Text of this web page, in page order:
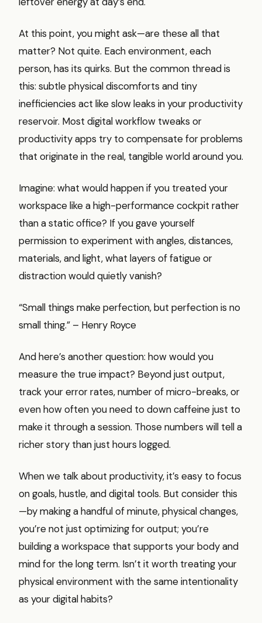
At this point, you might ask—are these all that
matter? Not quite. Each environment, each
person, has its quirks. But the common thread is
this: subtle physical discomforts and tiny
inefficiencies act like slow leaks in your productivity
reservoir. Most digital workflow tweaks or
productivity apps try to compensate for problems
that originate in the real, tangible world around you.
Imagine: what would happen if you treated your
workspace like a high-performance cockpit rather
than a static office? If you gave yourself
permission to experiment with angles, distances,
materials, and light, what layers of fatigue or
distraction would quietly vanish?
“Small things make perfection, but perfection is no
small thing.” – Henry Royce
And here’s another question: how would you
measure the true impact? Beyond just output,
track your error rates, number of micro-breaks, or
even how often you need to down caffeine just to
make it through a session. Those numbers will tell a
richer story than just hours logged.
When we talk about productivity, it’s easy to focus
on goals, hustle, and digital tools. But consider this
—by making a handful of minute, physical changes,
you’re not just optimizing for output; you’re
building a workspace that supports your body and
mind for the long term. Isn’t it worth treating your
physical environment with the same intentionality
as your digital habits?